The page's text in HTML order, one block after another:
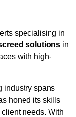
specialising in
solutions in
with high-
industry spans
honed its skills
needs. With